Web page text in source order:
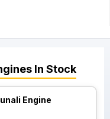
In Stock
Engine